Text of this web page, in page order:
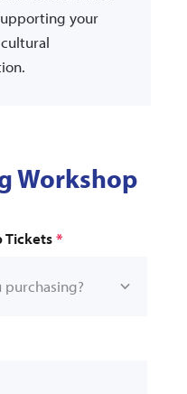
your
Workshop
*